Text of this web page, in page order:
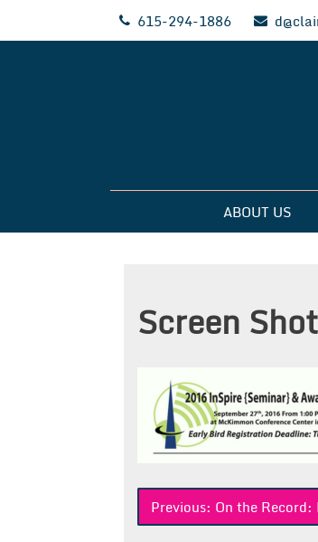
615-294-1886
Clairemont
ABOUT US
Screen
Post
Previous: On the